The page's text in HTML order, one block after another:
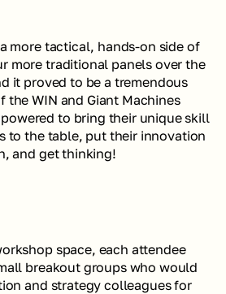
more tactical, hands-on side of
more traditional panels over the
it proved to be a tremendous
the WIN and Giant Machines
to bring their unique skill
to the table, put their innovation
and get thinking!
space, each attendee
breakout groups who would
and strategy colleagues for